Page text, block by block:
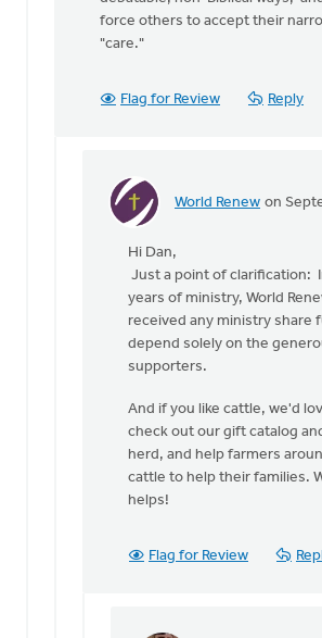
force others to accept their
"care."
Flag for Review Reply
World Renew on
In
Nathan
says
that
"Care
Dan
Winiarski
Hi Dan,
Just a point of clarification:
years of ministry, World
received any ministry share
depend solely on the
supporters.
And if you like cattle, we'd
check out our gift catalog
herd, and help farmers
cattle to help their families.
helps!
Flag for Review